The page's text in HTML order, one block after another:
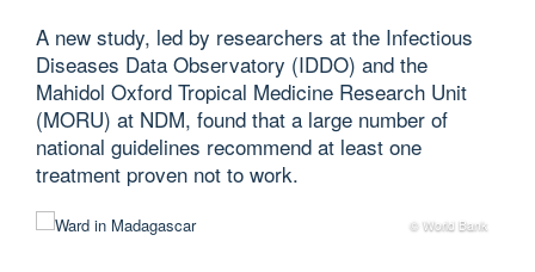
A new study, led by researchers at the Infectious
Diseases Data Observatory (IDDO) and the
Mahidol Oxford Tropical Medicine Research Unit
(MORU) at NDM, found that a large number of
national guidelines recommend at least one
treatment proven not to work.
© World Bank